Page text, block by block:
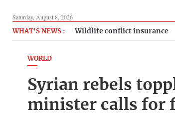
Saturday, August 8, 2026
WHAT'S NEWS : Wildlife conflict insurance
WORLD
Syrian rebels
minister calls for